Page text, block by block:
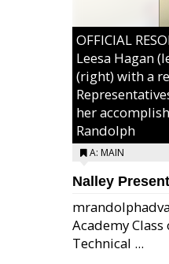
OFFICIAL
Leesa Hagan
(right) with a
her
Randolph
A: MAIN
Nalley
Academy
Technical ...